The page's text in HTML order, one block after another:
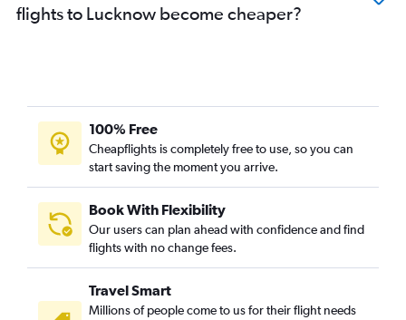
flights to Lucknow become cheaper?
100% Free
Cheapflights is completely free to use, so you can
start saving the moment you arrive.
Book With Flexibility
Our users can plan ahead with confidence and find
flights with no change fees.
Travel Smart
Millions of people come to us for their flight needs